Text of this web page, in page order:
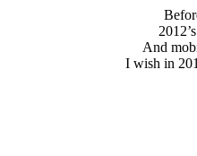
And
I wish in